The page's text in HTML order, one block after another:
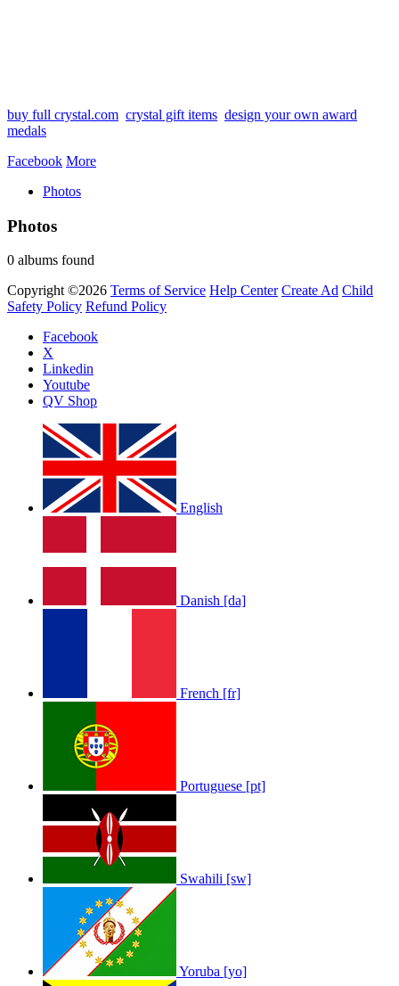
buy full crystal.com crystal gift items design your own award
medals
Facebook More
Photos
Photos
0 albums found
Copyright ©2026 Terms of Service Help Center Create Ad Child
Safety Policy Refund Policy
Facebook
X
Linkedin
Youtube
QV Shop
English
Danish [da]
French [fr]
Portuguese [pt]
Swahili [sw]
Yoruba [yo]